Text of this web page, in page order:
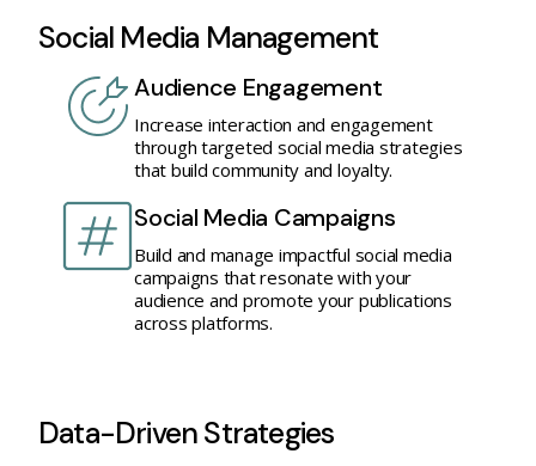
Social Media Management
Audience Engagement
Increase interaction and engagement
through targeted social media strategies
that build community and loyalty.
Social Media Campaigns
Build and manage impactful social media
campaigns that resonate with your
audience and promote your publications
across platforms.
Data-Driven Strategies